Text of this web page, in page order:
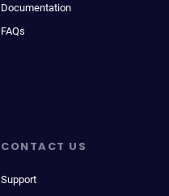
Documentation
FAQs
CONTACT US
Support